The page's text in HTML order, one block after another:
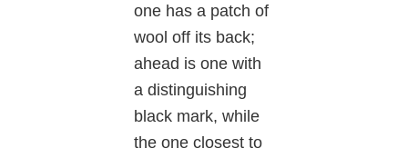
one has a patch of
wool off its back;
ahead is one with
a distinguishing
black mark, while
the one closest to